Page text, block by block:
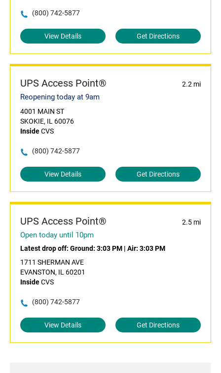
(800) 742-5877
View Details Get Directions
UPS Access Point® 2.2 mi
Reopening today at 9am
4001 MAIN ST
SKOKIE, IL 60076
InsideCVS
(800) 742-5877
View Details Get Directions
UPS Access Point® 2.5 mi
Open today until 10pm
Latest drop off: Ground: 3:03 PM | Air: 3:03 PM
1711 SHERMAN AVE
EVANSTON, IL 60201
InsideCVS
(800) 742-5877
View Details Get Directions